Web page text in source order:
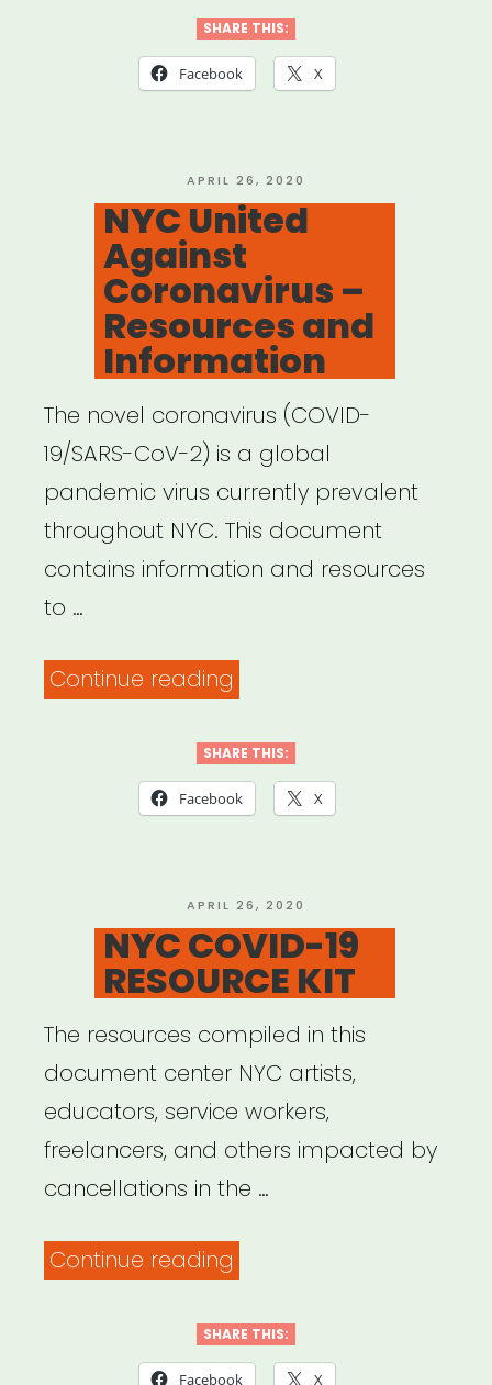
Mask
Sewing
by
64
Hospitals”
SHARE THIS:
Facebook X
POSTED
ON
APRIL 26, 2020
NYC United
Against
Coronavirus –
Resources and
Information
The novel coronavirus (COVID-
19/SARS-CoV-2) is a global
pandemic virus currently prevalent
throughout NYC. This document
contains information and resources
to …
Continue reading
Against
Coronavirus
and
Information”
SHARE THIS:
Facebook X
POSTED
ON
APRIL 26, 2020
NYC COVID-19
RESOURCE KIT
The resources compiled in this
document center NYC artists,
educators, service workers,
freelancers, and others impacted by
cancellations in the …
Continue reading
19
RESOURCE
SHARE THIS:
Facebook X